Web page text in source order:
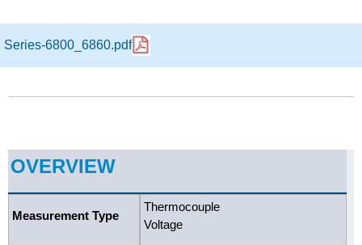
Series-6800_6860.pdf
OVERVIEW
Measurement Type
Thermocouple
Voltage